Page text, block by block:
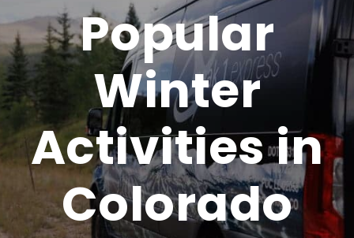
Popular
Winter
Activities in
Colorado